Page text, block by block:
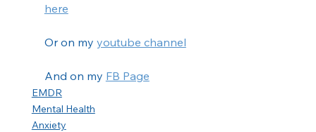
here
Or on my youtube channel
And on my FB Page
EMDR
Mental Health
Anxiety